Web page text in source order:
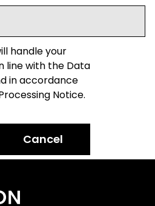
handle your
line with the Data
in accordance
Notice.
Cancel